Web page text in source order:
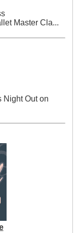
Master Cla...
Night Out on